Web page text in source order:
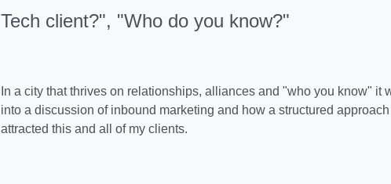
Tech client?", "Who do you know?"
In a city that thrives on relationships, alliances and "who you know" it
into a discussion of inbound marketing and how a structured
attracted this and all of my clients.